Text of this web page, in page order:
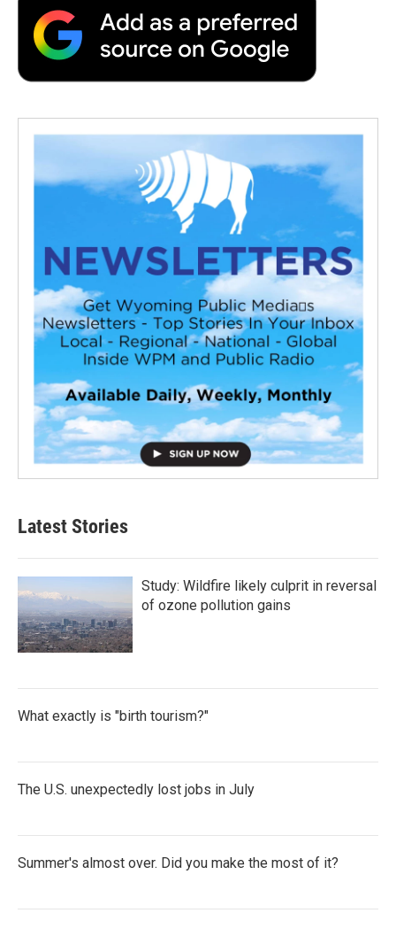
Latest Stories
Study: Wildfire likely culprit in reversal
of ozone pollution gains
What exactly is "birth tourism?"
The U.S. unexpectedly lost jobs in July
Summer's almost over. Did you make the most of it?